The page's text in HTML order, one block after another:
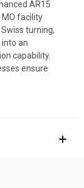
AR15
MO facility
turning,
into an
capability.
ensure